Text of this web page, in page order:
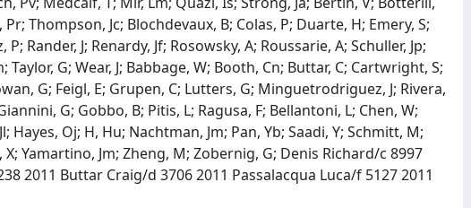
Thompson, Jc; Blochdevaux, B; Colas, P; Duarte, H; Emery, S;
Rander, J; Renardy, Jf; Rosowsky, A; Roussarie, A; Schuller, Jp;
G; Wear, J; Babbage, W; Booth, Cn; Buttar, C; Cartwright, S;
G; Feigl, E; Grupen, C; Lutters, G; Minguetrodriguez, J; Rivera,
G; Gobbo, B; Pitis, L; Ragusa, F; Bellantoni, L; Chen, W;
Hayes, Oj; H, Hu; Nachtman, Jm; Pan, Yb; Saadi, Y; Schmitt, M;
X; Yamartino, Jm; Zheng, M; Zobernig, G; Denis Richard/c 8997
2011 Buttar Craig/d 3706 2011 Passalacqua Luca/f 5127 2011